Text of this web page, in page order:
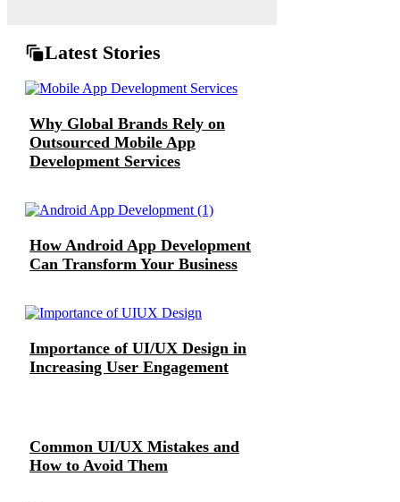
Latest Stories
Why Global Brands Rely on
Outsourced Mobile App
Development Services
How Android App Development
Can Transform Your Business
Importance of UI/UX Design in
Increasing User Engagement
Common UI/UX Mistakes and
How to Avoid Them